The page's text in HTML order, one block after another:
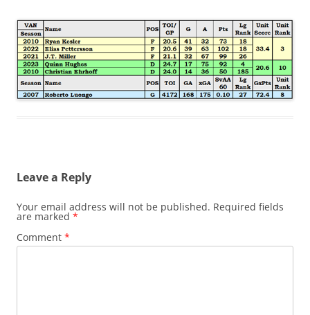
Leave a Reply
Your email address will not be published. Required fields
are marked *
Comment *